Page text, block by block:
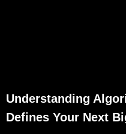
Understanding
Defines Your Next